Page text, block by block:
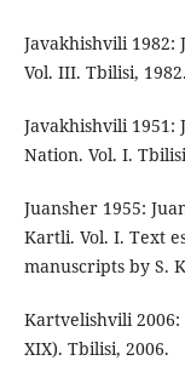
Javakhishvili 1982:
Vol. III. Tbilisi, 1982.
Javakhishvili 1951:
Nation. Vol. I.
Juansher 1955:
Kartli. Vol. I. Text
manuscripts by S.
Kartvelishvili 2006:
XIX). Tbilisi, 2006.